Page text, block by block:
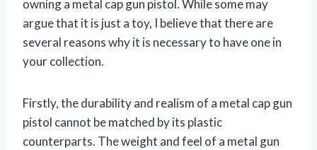
owning a metal cap gun pistol. While some may
argue that it is just a toy, I believe that there are
several reasons why it is necessary to have one in
your collection.
Firstly, the durability and realism of a metal cap gun
pistol cannot be matched by its plastic
counterparts. The weight and feel of a metal gun